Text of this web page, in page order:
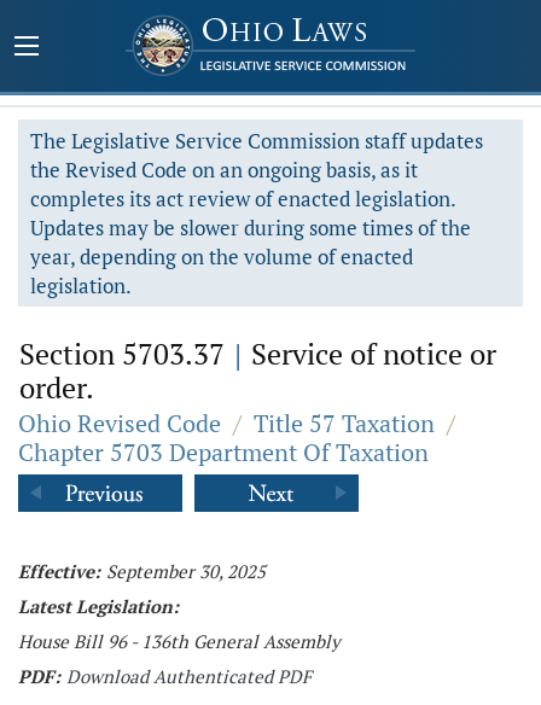
The Legislative Service Commission staff updates
the Revised Code on an ongoing basis, as it
completes its act review of enacted legislation.
Updates may be slower during some times of the
year, depending on the volume of enacted
legislation.
Section 5703.37 | Service of notice or
order.
Ohio Revised Code / Title 57 Taxation /
Chapter 5703 Department Of Taxation
Effective: September 30, 2025
Latest Legislation:
House Bill 96 - 136th General Assembly
PDF: Download Authenticated PDF